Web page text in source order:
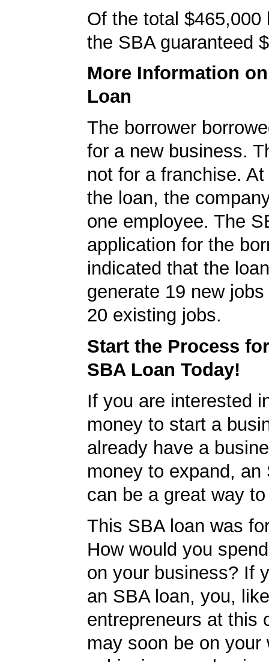
Of the total $465,000
the SBA guaranteed
More Information
Loan
The borrower
for a new business.
not for a franchise.
the loan, the
one employee. The
application for the
indicated that the
generate 19 new
20 existing jobs.
Start the Process
SBA Loan Today!
If you are interested
money to start a
already have a
money to expand, an
can be a great way
This SBA loan was
How would you
on your business? If
an SBA loan, you,
entrepreneurs at this
may soon be on your